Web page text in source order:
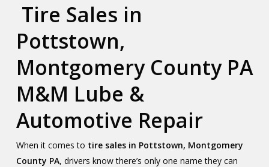
Tire Sales in
Pottstown,
Montgomery County PA
M&M Lube &
Automotive Repair
When it comes to tire sales in Pottstown, Montgomery
County PA, drivers know there’s only one name they can